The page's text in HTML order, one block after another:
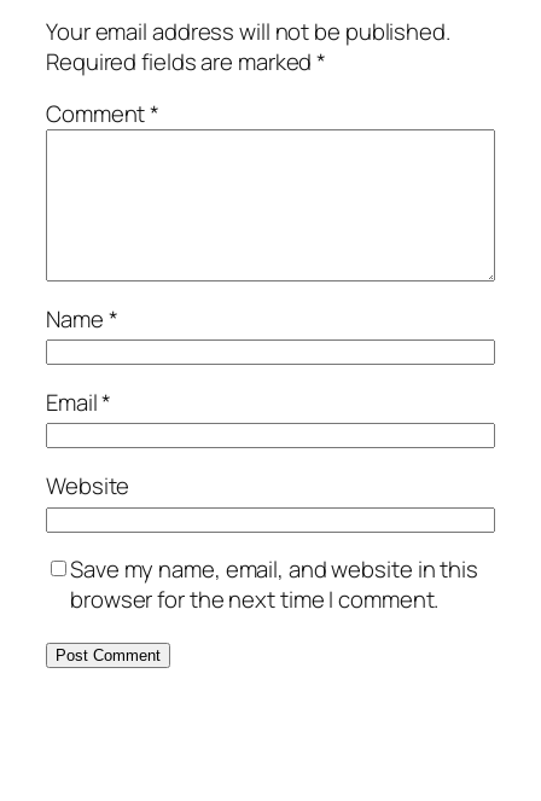
Your email address will not be published.
Required fields are marked*
Comment*
Name*
Email*
Website
Save my name, email, and website in this
browser for the next time I comment.